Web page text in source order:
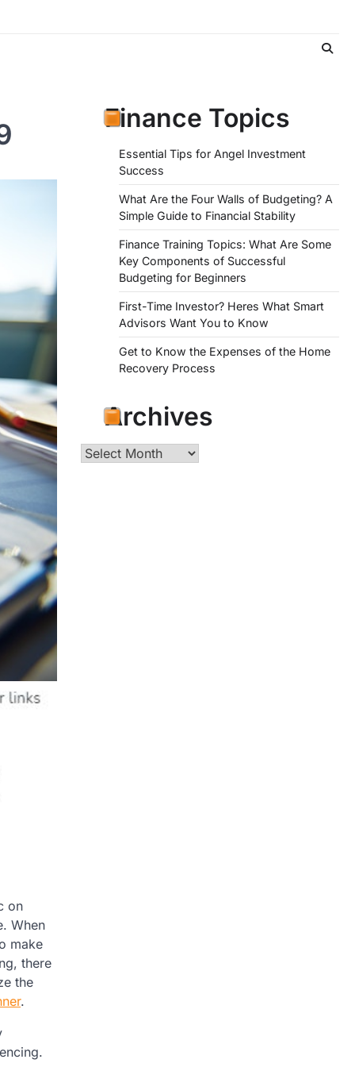
on
When
make
there
the
.
Finance Topics
Essential Tips for Angel Investment
Success
What Are the Four Walls of Budgeting? A
Simple Guide to Financial Stability
Finance Training Topics: What Are Some
Key Components of Successful
Budgeting for Beginners
First-Time Investor? Heres What Smart
Advisors Want You to Know
Get to Know the Expenses of the Home
Recovery Process
Archives
Archives